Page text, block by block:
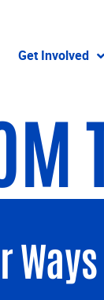
Get Involved